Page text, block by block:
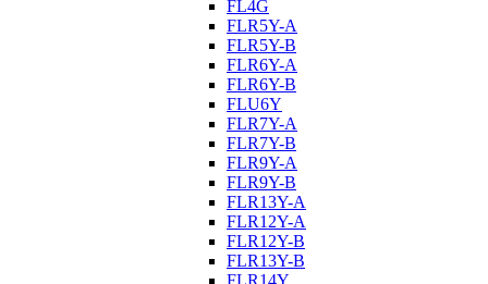
FL4G
FLR5Y-A
FLR5Y-B
FLR6Y-A
FLR6Y-B
FLU6Y
FLR7Y-A
FLR7Y-B
FLR9Y-A
FLR9Y-B
FLR13Y-A
FLR12Y-A
FLR12Y-B
FLR13Y-B
FLR14Y